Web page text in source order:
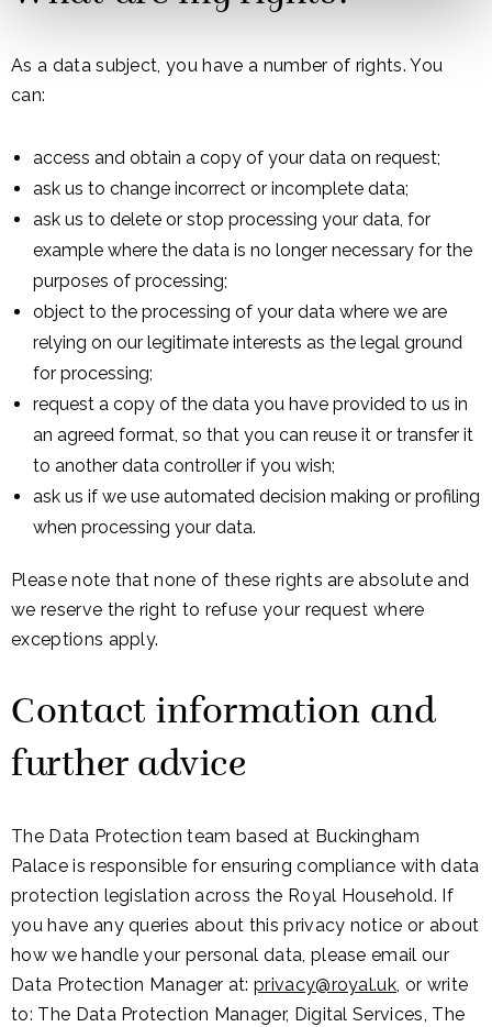
As a data subject, you have a number of rights. You
can:
access and obtain a copy of your data on request;
ask us to change incorrect or incomplete data;
ask us to delete or stop processing your data, for
example where the data is no longer necessary for the
purposes of processing;
object to the processing of your data where we are
relying on our legitimate interests as the legal ground
for processing;
request a copy of the data you have provided to us in
an agreed format, so that you can reuse it or transfer it
to another data controller if you wish;
ask us if we use automated decision making or profiling
when processing your data.
Please note that none of these rights are absolute and
we reserve the right to refuse your request where
exceptions apply.
Contact information and
further advice
The Data Protection team based at Buckingham
Palace is responsible for ensuring compliance with data
protection legislation across the Royal Household. If
you have any queries about this privacy notice or about
how we handle your personal data, please email our
Data Protection Manager at: privacy@royal.uk, or write
to: The Data Protection Manager, Digital Services, The